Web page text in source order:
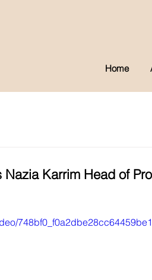
Home
Karrim Head of